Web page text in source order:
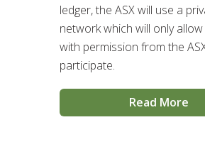
ledger, the ASX will use a
network which will only
with permission from the
participate.
Read More